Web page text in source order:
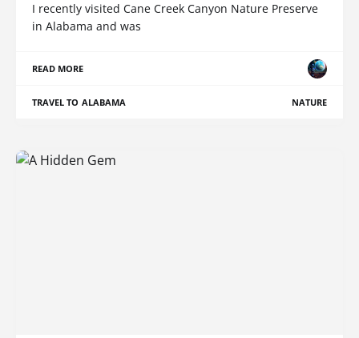
I recently visited Cane Creek Canyon Nature Preserve
in Alabama and was
READ MORE
TRAVEL TO ALABAMA NATURE